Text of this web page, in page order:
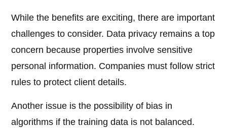
While the benefits are exciting, there are important
challenges to consider. Data privacy remains a top
concern because properties involve sensitive
personal information. Companies must follow strict
rules to protect client details.
Another issue is the possibility of bias in
algorithms if the training data is not balanced.